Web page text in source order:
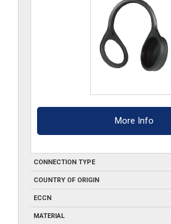
More Info
CONNECTION TYPE
COUNTRY OF ORIGIN
ECCN
MATERIAL